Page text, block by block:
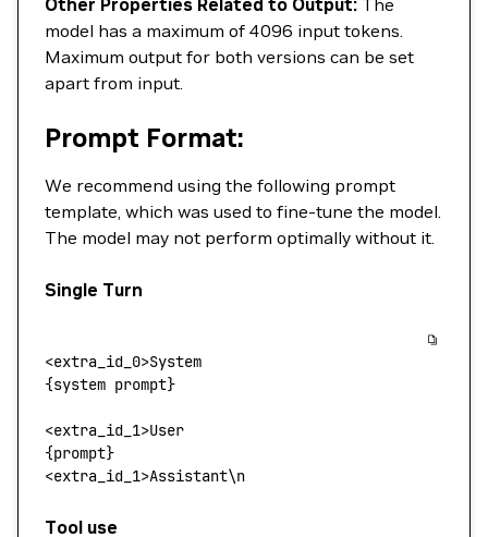
Other Properties Related to Output: The
model has a maximum of 4096 input tokens.
Maximum output for both versions can be set
apart from input.
Prompt Format:
We recommend using the following prompt
template, which was used to fine-tune the model.
The model may not perform optimally without it.
Single Turn
<extra_id_ 0>System
{system prompt}
<extra_id_1>User
{prompt}
<extra_id_1>Assistant\n
Tool use